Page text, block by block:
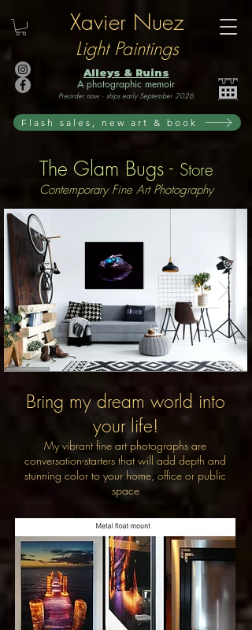
Xavier Nuez
Light Paintings
Alleys & Ruins
A photographic memoir
Preorder now · ships early September 2026
Flash sales, new art & book
The Glam Bugs - Store
Contemporary Fine Art Photography
Bring my dream world into
your life!
My vibrant fine art photographs are
conversation-starters that will add depth and
stunning color to your home, office or public
space